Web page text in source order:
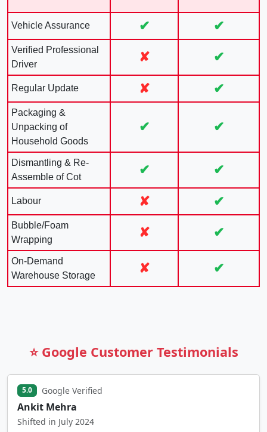
Vehicle Assurance ✔ ✔
Verified Professional
Driver
✘ ✔
Regular Update ✘ ✔
Packaging &
Unpacking of
Household Goods
✔ ✔
Dismantling & Re-
Assemble of Cot
✔ ✔
Labour ✘ ✔
Bubble/Foam
Wrapping
✘ ✔
On-Demand
Warehouse Storage
✘ ✔
⭐ Google Customer Testimonials
5.0 Google Verified
Ankit Mehra
Shifted in July 2024